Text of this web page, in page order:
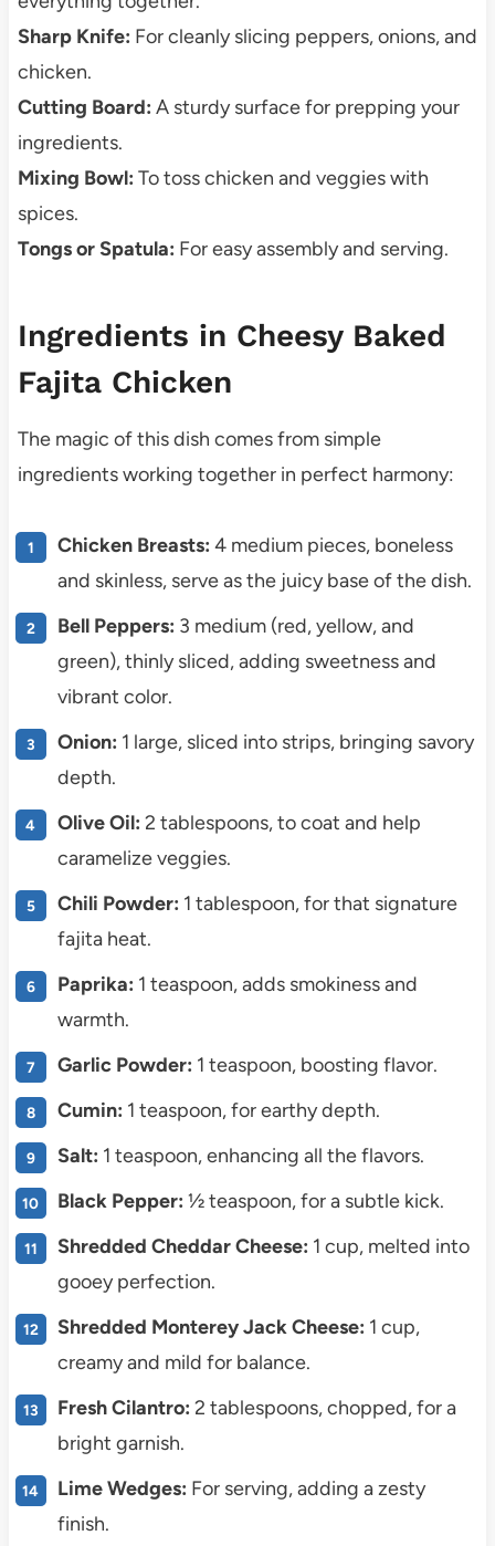
Sharp Knife: For cleanly slicing peppers, onions, and
chicken.
Cutting Board: A sturdy surface for prepping your
ingredients.
Mixing Bowl: To toss chicken and veggies with
spices.
Tongs or Spatula: For easy assembly and serving.
Ingredients in Cheesy Baked
Fajita Chicken
The magic of this dish comes from simple
ingredients working together in perfect harmony:
Chicken Breasts: 4 medium pieces, boneless
and skinless, serve as the juicy base of the dish.
Bell Peppers: 3 medium (red, yellow, and
green), thinly sliced, adding sweetness and
vibrant color.
Onion: 1 large, sliced into strips, bringing savory
depth.
Olive Oil: 2 tablespoons, to coat and help
caramelize veggies.
Chili Powder: 1 tablespoon, for that signature
fajita heat.
Paprika: 1 teaspoon, adds smokiness and
warmth.
Garlic Powder: 1 teaspoon, boosting flavor.
Cumin: 1 teaspoon, for earthy depth.
Salt: 1 teaspoon, enhancing all the flavors.
Black Pepper: ½ teaspoon, for a subtle kick.
Shredded Cheddar Cheese: 1 cup, melted into
gooey perfection.
Shredded Monterey Jack Cheese: 1 cup,
creamy and mild for balance.
Fresh Cilantro: 2 tablespoons, chopped, for a
bright garnish.
Lime Wedges: For serving, adding a zesty
finish.